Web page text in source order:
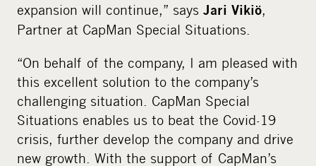
expansion will continue,” says Jari Vikiö,
Partner at CapMan Special Situations.
“On behalf of the company, I am pleased with
this excellent solution to the company’s
challenging situation. CapMan Special
Situations enables us to beat the Covid-19
crisis, further develop the company and drive
new growth. With the support of CapMan’s